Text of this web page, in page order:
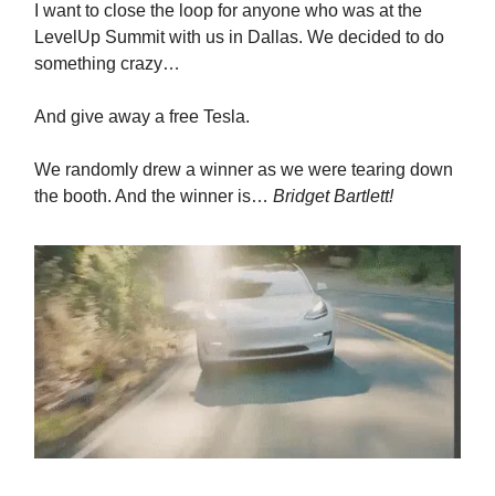
I want to close the loop for anyone who was at the
LevelUp Summit with us in Dallas. We decided to do
something crazy…
And give away a free Tesla.
We randomly drew a winner as we were tearing down
the booth. And the winner is… Bridget Bartlett!